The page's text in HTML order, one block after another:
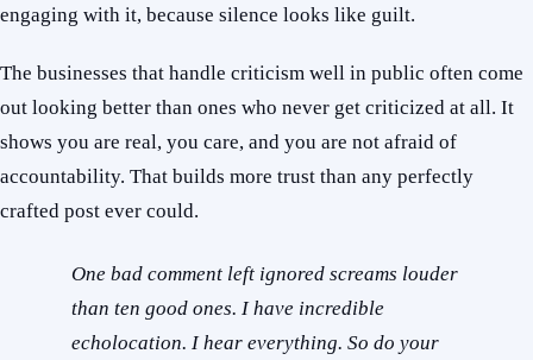
engaging with it, because silence looks like guilt.
The businesses that handle criticism well in public often come
out looking better than ones who never get criticized at all. It
shows you are real, you care, and you are not afraid of
accountability. That builds more trust than any perfectly
crafted post ever could.
One bad comment left ignored screams louder
than ten good ones. I have incredible
echolocation. I hear everything. So do your